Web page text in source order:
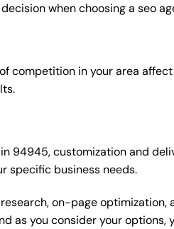
when choosing a seo
competition in your area
94945, customization and
specific business needs.
on-page
as you consider your